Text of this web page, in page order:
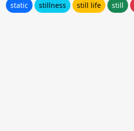
static
stillness still life still